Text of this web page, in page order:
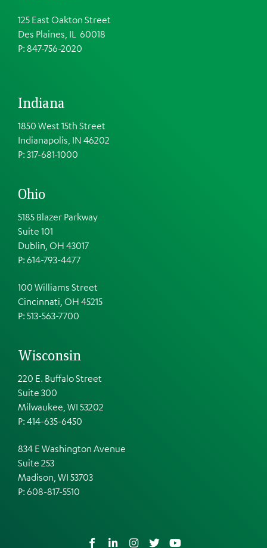
125 East Oakton Street
Des Plaines, IL 60018
P: 847-756-2020
Indiana
1850 West 15th Street
Indianapolis, IN 46202
P: 317-681-1000
Ohio
5185 Blazer Parkway
Suite 101
Dublin, OH 43017
P: 614-793-4477
100 Williams Street
Cincinnati, OH 45215
P: 513-563-7700
Wisconsin
220 E. Buffalo Street
Suite 300
Milwaukee, WI 53202
P: 414-635-6450
834 E Washington Avenue
Suite 253
Madison, WI 53703
P: 608-817-5510
FacebookLinkedInInstagram
TwitterYouTube